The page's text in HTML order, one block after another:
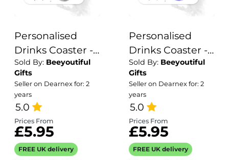
Personalised
Drinks Coaster -
Name's Julmojito
Goes Here!
Sold By: Beeyoutiful
Gifts
Seller on Dearnex for: 2
years
5.0
Prices From
£5.95
FREE UK delivery
Personalised
Drinks Coaster -
Name's
Maleficient
Halloween
Punch Goes
Here!
Sold By: Beeyoutiful
Gifts
Seller on Dearnex for: 2
years
5.0
Prices From
£5.95
FREE UK delivery